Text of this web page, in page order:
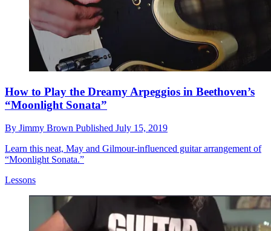
How to Play the Dreamy Arpeggios in Beethoven’s
“Moonlight Sonata”
By Jimmy Brown Published July 15, 2019
Learn this neat, May and Gilmour-influenced guitar arrangement of
“Moonlight Sonata.”
Lessons